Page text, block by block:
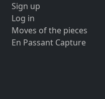
Sign up
Log in
Moves of the pieces
En Passant Capture